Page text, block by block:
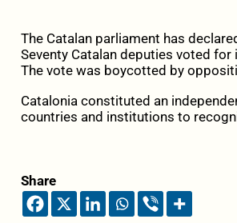
The Catalan parliament has
Seventy Catalan deputies voted
The vote was boycotted by
Catalonia constituted an
countries and institutions to
Share